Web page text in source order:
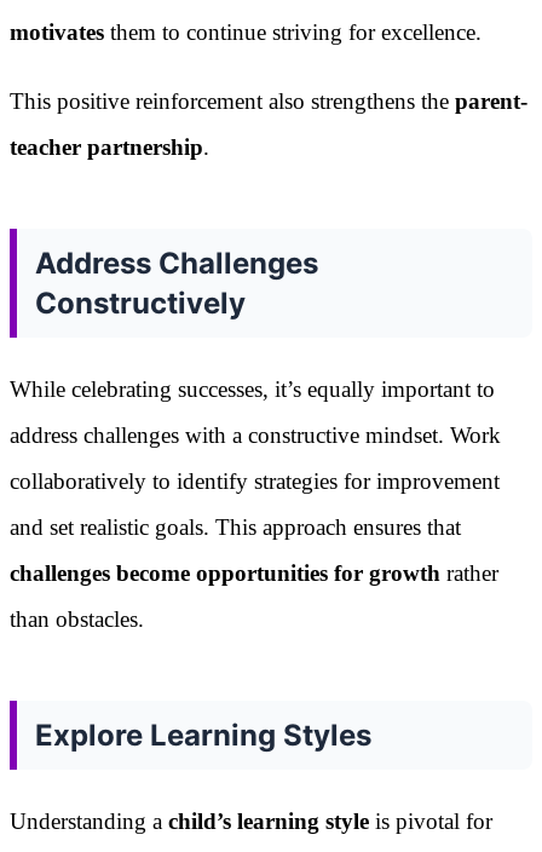
motivates them to continue striving for excellence.
This positive reinforcement also strengthens the parent-
teacher partnership.
Address Challenges
Constructively
While celebrating successes, it’s equally important to
address challenges with a constructive mindset. Work
collaboratively to identify strategies for improvement
and set realistic goals. This approach ensures that
challenges become opportunities for growth rather
than obstacles.
Explore Learning Styles
Understanding a child’s learning style is pivotal for